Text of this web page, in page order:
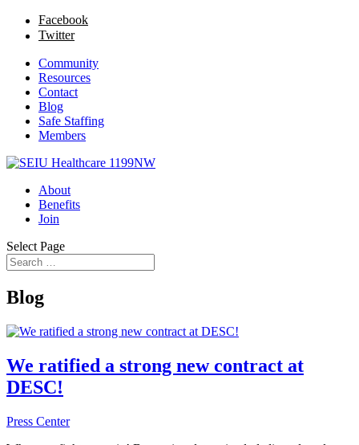
Facebook
Twitter
Community
Resources
Contact
Blog
Safe Staffing
Members
About
Benefits
Join
Select Page
Blog
We ratified a strong new contract at
DESC!
Press Center